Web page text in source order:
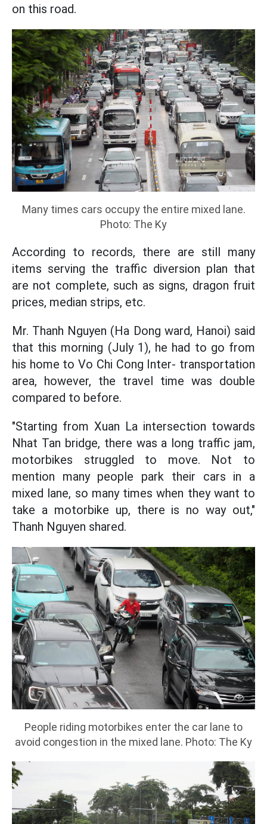
on this road.
Many times cars occupy the entire mixed lane.
Photo: The Ky
According to records, there are still many
items serving the traffic diversion plan that
are not complete, such as signs, dragon fruit
prices, median strips, etc.
Mr. Thanh Nguyen (Ha Dong ward, Hanoi) said
that this morning (July 1), he had to go from
his home to Vo Chi Cong Inter- transportation
area, however, the travel time was double
compared to before.
"Starting from Xuan La intersection towards
Nhat Tan bridge, there was a long traffic jam,
motorbikes struggled to move. Not to
mention many people park their cars in a
mixed lane, so many times when they want to
take a motorbike up, there is no way out,"
Thanh Nguyen shared.
People riding motorbikes enter the car lane to
avoid congestion in the mixed lane. Photo: The Ky